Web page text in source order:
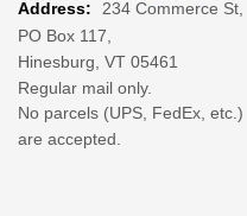
Address:
234 Commerce St,
PO Box 117,
Hinesburg, VT 05461
Regular mail only.
No parcels (UPS, FedEx, etc.)
are accepted.